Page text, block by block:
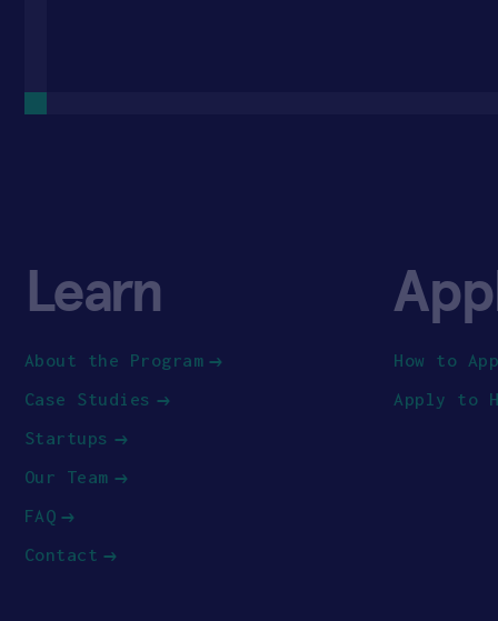
Learn
About the Program
Case Studies
Startups
Our Team
FAQ
Contact
How to
Apply to